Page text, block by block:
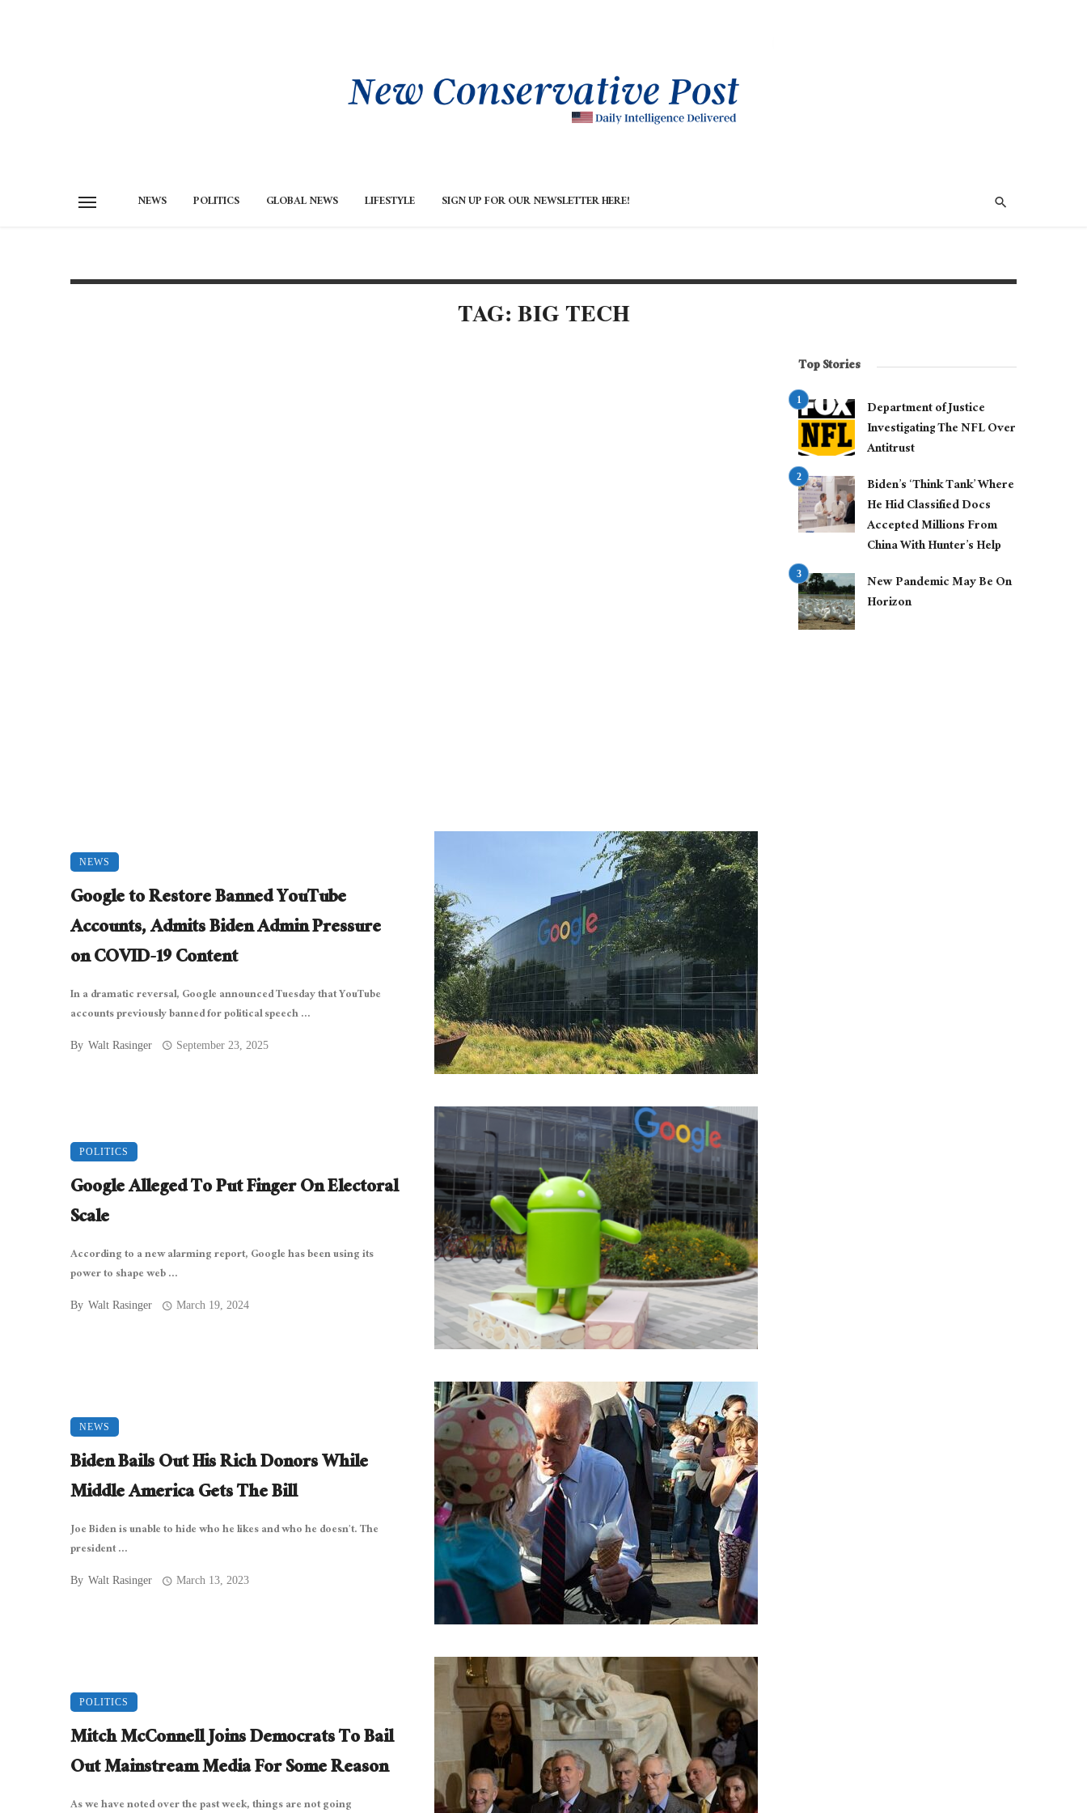
NEWS POLITICS GLOBAL NEWS LIFESTYLE SIGN UP FOR OUR NEWSLETTER HERE!
TAG: BIG TECH
NEWS
Google to Restore Banned YouTube
Accounts, Admits Biden Admin Pressure
on COVID-19 Content
In a dramatic reversal, Google announced Tuesday that YouTube
accounts previously banned for political speech ...
By Walt Rasinger September 23, 2025
POLITICS
Google Alleged To Put Finger On Electoral
Scale
According to a new alarming report, Google has been using its
power to shape web ...
By Walt Rasinger March 19, 2024
NEWS
Biden Bails Out His Rich Donors While
Middle America Gets The Bill
Joe Biden is unable to hide who he likes and who he doesn’t. The
president ...
By Walt Rasinger March 13, 2023
POLITICS
Mitch McConnell Joins Democrats To Bail
Out Mainstream Media For Some Reason
As we have noted over the past week, things are not going
Top Stories
Department of Justice
Investigating The NFL Over
Antitrust
Biden’s ‘Think Tank’ Where
He Hid Classified Docs
Accepted Millions From
China With Hunter’s Help
New Pandemic May Be On
Horizon